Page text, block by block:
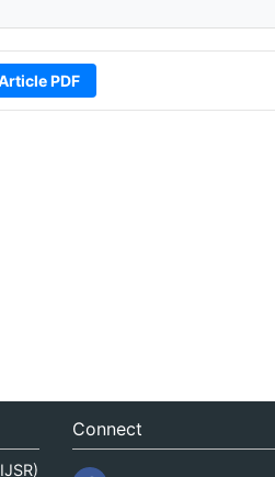
PDF
Connect